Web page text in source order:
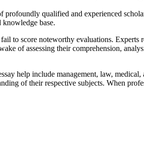
qualified and experienced
knowledge base.
to score noteworthy evaluations.
of assessing their comprehension,
help include management, law,
of their respective subjects. When